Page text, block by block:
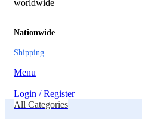
Nationwide
Shipping
Menu
Login / Register
All Categories